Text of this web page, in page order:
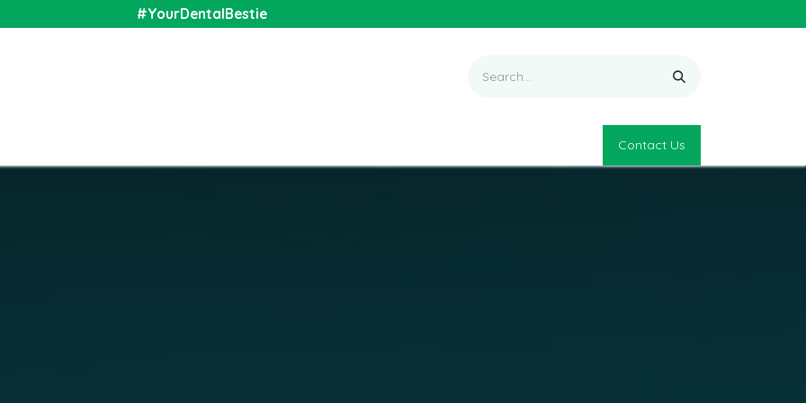
#YourDentalBestie
Contact Us